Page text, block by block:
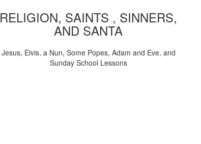
RELIGION, SAINTS , SINNERS,
AND SANTA
Jesus, Elvis, a Nun, Some Popes, Adam and Eve, and
Sunday School Lessons